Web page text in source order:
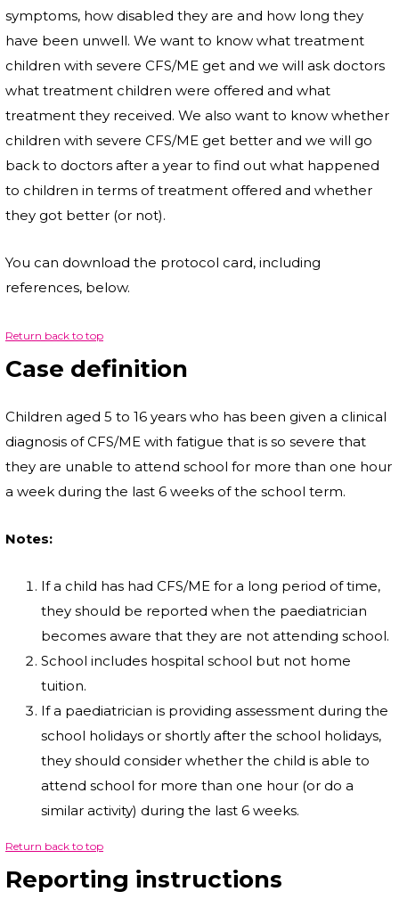
symptoms, how disabled they are and how long they
have been unwell. We want to know what treatment
children with severe CFS/ME get and we will ask doctors
what treatment children were offered and what
treatment they received. We also want to know whether
children with severe CFS/ME get better and we will go
back to doctors after a year to find out what happened
to children in terms of treatment offered and whether
they got better (or not).
You can download the protocol card, including
references, below.
Return back to top
Case definition
Children aged 5 to 16 years who has been given a clinical
diagnosis of CFS/ME with fatigue that is so severe that
they are unable to attend school for more than one hour
a week during the last 6 weeks of the school term.
Notes:
If a child has had CFS/ME for a long period of time,
they should be reported when the paediatrician
becomes aware that they are not attending school.
School includes hospital school but not home
tuition.
If a paediatrician is providing assessment during the
school holidays or shortly after the school holidays,
they should consider whether the child is able to
attend school for more than one hour (or do a
similar activity) during the last 6 weeks.
Return back to top
Reporting instructions